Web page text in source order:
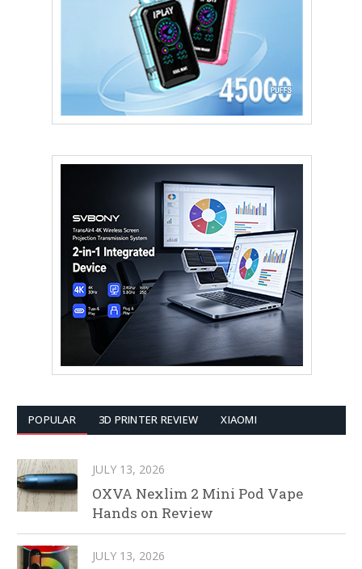
POPULAR 3D PRINTER REVIEW XIAOMI
JULY 13, 2026
OXVA Nexlim 2 Mini Pod Vape
Hands on Review
JULY 13, 2026